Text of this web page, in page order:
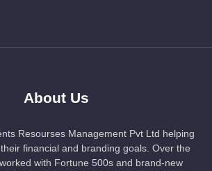
About Us
Resourses Management Pvt Ltd helping
financial and branding goals. Over the
with Fortune 500s and brand-new